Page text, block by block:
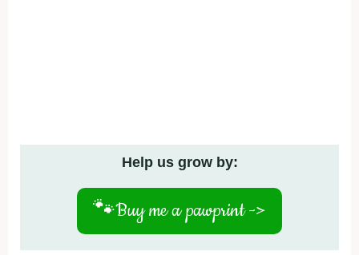
Help us grow by:
🐾Buy me a pawprint ->